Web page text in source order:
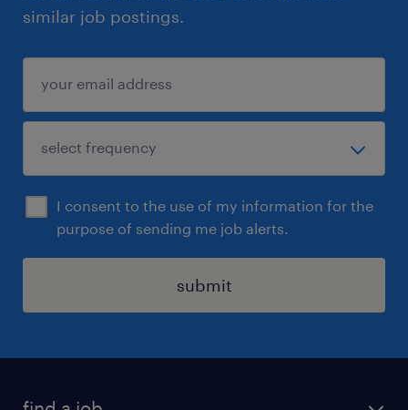
similar job postings.
I consent to the use of my information for the
purpose of sending me job alerts.
submit